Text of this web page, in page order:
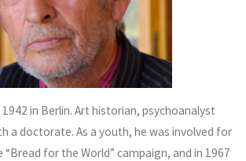
in Berlin. Art historian, psychoanalyst
a doctorate. As a youth, he was involved for
“Bread for the World” campaign, and in 1967